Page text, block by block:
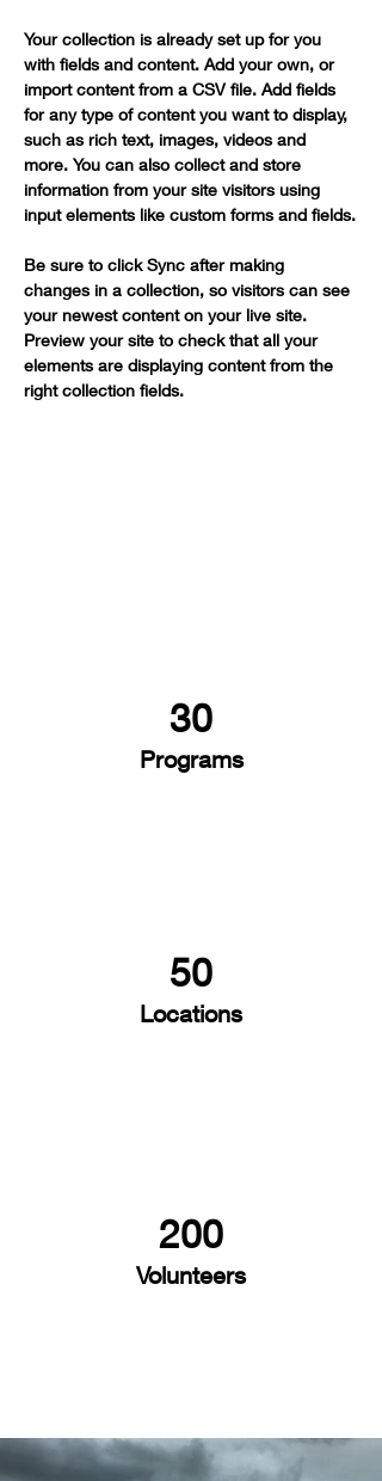
Your collection is already set up for you
with fields and content. Add your own, or
import content from a CSV file. Add fields
for any type of content you want to display,
such as rich text, images, videos and
more. You can also collect and store
information from your site visitors using
input elements like custom forms and fields.
Be sure to click Sync after making
changes in a collection, so visitors can see
your newest content on your live site.
Preview your site to check that all your
elements are displaying content from the
right collection fields.
30
Programs
50
Locations
200
Volunteers